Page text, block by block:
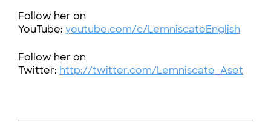
Follow her on
YouTube: youtube.com/c/LemniscateEnglish
Follow her on
Twitter: http://twitter.com/Lemniscate_Aset